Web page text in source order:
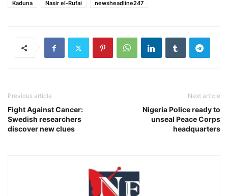
Kaduna
Nasir el-Rufai newsheadline247
Previous article
Fight Against Cancer:
Swedish researchers
discover new clues
Next article
Nigeria Police ready to
unseal Peace Corps
headquarters